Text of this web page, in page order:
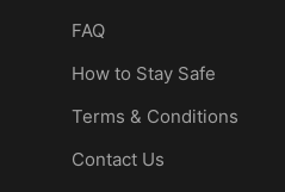
FAQ
How to Stay Safe
Terms & Conditions
Contact Us